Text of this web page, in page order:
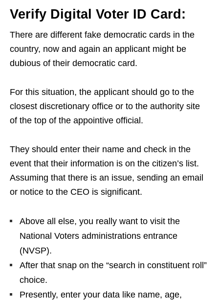
Verify Digital Voter ID Card:
There are different fake democratic cards in the
country, now and again an applicant might be
dubious of their democratic card.
For this situation, the applicant should go to the
closest discretionary office or to the authority site
of the top of the appointive official.
They should enter their name and check in the
event that their information is on the citizen’s list.
Assuming that there is an issue, sending an email
or notice to the CEO is significant.
Above all else, you really want to visit the
National Voters administrations entrance
(NVSP).
After that snap on the “search in constituent roll”
choice.
Presently, enter your data like name, age,